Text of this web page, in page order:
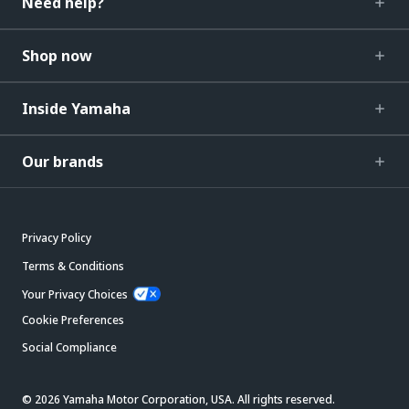
Shop now
Inside Yamaha
Our brands
Privacy Policy
Terms & Conditions
Your Privacy Choices
Cookie Preferences
Social Compliance
© 2026 Yamaha Motor Corporation, USA. All rights reserved.